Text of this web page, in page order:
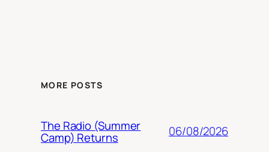
MORE POSTS
The Radio (Summer
Camp) Returns 06/08/2026